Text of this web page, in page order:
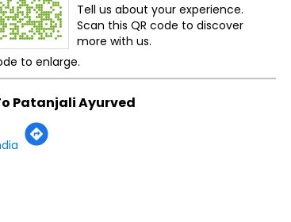
Tell us about your experience.
Scan this QR code to discover
more with us.
to enlarge.
Patanjali Ayurved